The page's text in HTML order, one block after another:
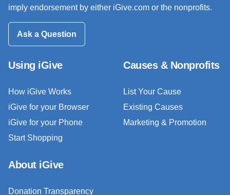
imply endorsement by either iGive.com or the nonprofits.
Ask a Question
Using iGive
How iGive Works
iGive for your Browser
iGive for your Phone
Start Shopping
Causes & Nonprofits
List Your Cause
Existing Causes
Marketing & Promotion
About iGive
Donation Transparency